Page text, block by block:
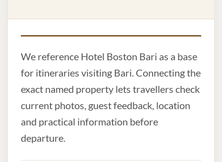
We reference Hotel Boston Bari as a base
for itineraries visiting Bari. Connecting the
exact named property lets travellers check
current photos, guest feedback, location
and practical information before
departure.